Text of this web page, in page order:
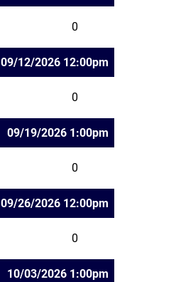
0
09/12/2026 12:00pm
0
09/19/2026 1:00pm
0
09/26/2026 12:00pm
0
10/03/2026 1:00pm